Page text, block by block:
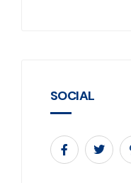
SOCIAL